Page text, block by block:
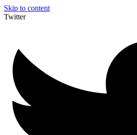
Skip to content
Twitter